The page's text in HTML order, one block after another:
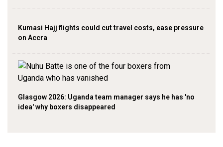
Kumasi Hajj flights could cut travel costs, ease pressure
on Accra
Glasgow 2026: Uganda team manager says he has 'no
idea' why boxers disappeared